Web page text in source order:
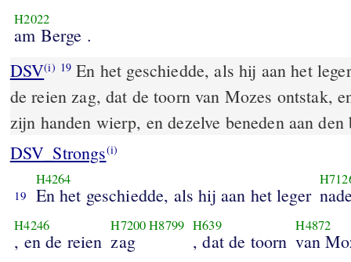
H2022
am Berge .
DSV(i) 19 En het geschiedde, als hij aan het
de reien zag, dat de toorn van Mozes ontstak,
zijn handen wierp, en dezelve beneden aan
DSV_Strongs(i)
19
H4264
En het geschiedde, als hij aan het leger
H4246
, en de reien
H7200H8799
zag
H639
, dat de toorn
H4872
van